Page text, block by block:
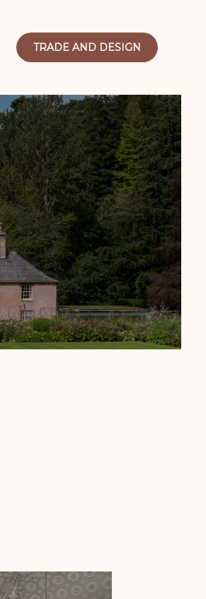
TRADE AND DESIGN